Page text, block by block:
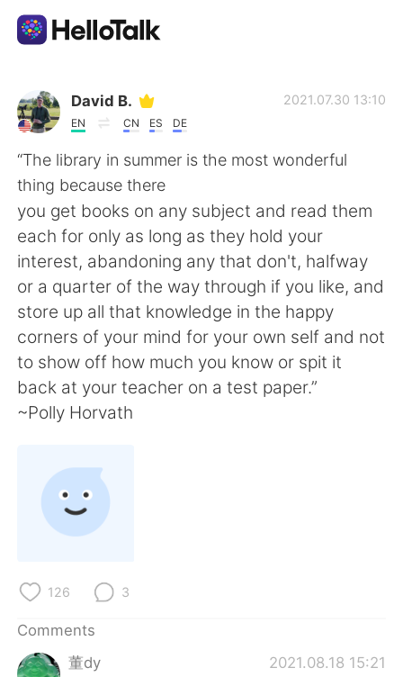
Language Exchange App
AI Grammar Checker
English
简体中文 繁體中文
Español العربية
Français Deutsch
日本語
Indonesia
Português
David B.
EN CN ES DE
2021.07.30 13:10
“The library in summer is the most wonderful
thing because there
you get books on any subject and read them
each for only as long as they hold your
interest, abandoning any that don't, halfway
or a quarter of the way through if you like, and
store up all that knowledge in the happy
corners of your mind for your own self and not
to show off how much you know or spit it
back at your teacher on a test paper.”
~Polly Horvath
126 3
Comments
董dy
2021.08.18 15:21